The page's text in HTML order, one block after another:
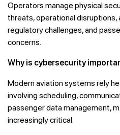
Operators manage physical
threats, operational
regulatory challenges, and
concerns.
Why is cybersecurity
Modern aviation systems rely
involving scheduling,
passenger data management,
increasingly critical.